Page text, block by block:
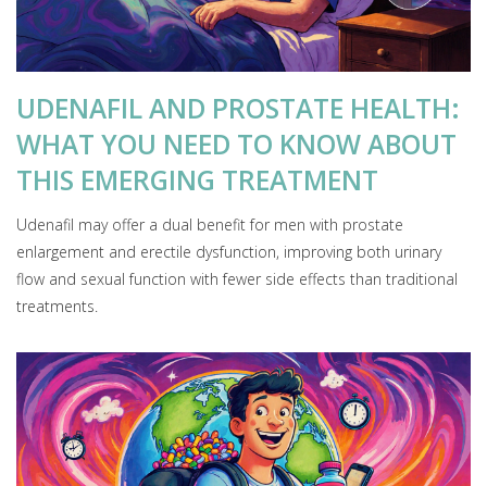
UDENAFIL AND PROSTATE HEALTH:
WHAT YOU NEED TO KNOW ABOUT
THIS EMERGING TREATMENT
Udenafil may offer a dual benefit for men with prostate
enlargement and erectile dysfunction, improving both urinary
flow and sexual function with fewer side effects than traditional
treatments.